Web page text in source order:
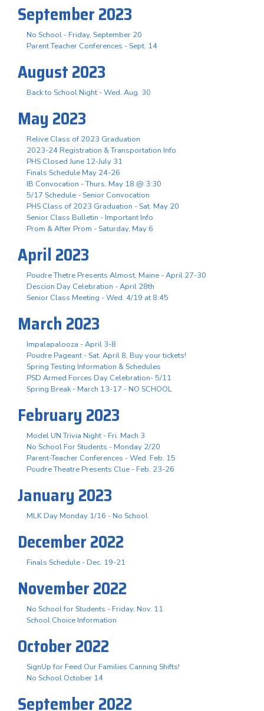
September 2023
No School - Friday, September 20
Parent Teacher Conferences - Sept. 14
August 2023
Back to School Night - Wed. Aug. 30
May 2023
Relive Class of 2023 Graduation
2023-24 Registration & Transportation Info
PHS Closed June 12-July 31
Finals Schedule May 24-26
IB Convocation - Thurs. May 18 @ 3:30
5/17 Schedule - Senior Convocation
PHS Class of 2023 Graduation - Sat. May 20
Senior Class Bulletin - Important Info
Prom & After Prom - Saturday, May 6
April 2023
Poudre Thetre Presents Almost, Maine - April 27-30
Descion Day Celebration - April 28th
Senior Class Meeting - Wed. 4/19 at 8:45
March 2023
Impalapalooza - April 3-8
Poudre Pageant - Sat. April 8, Buy your tickets!
Spring Testing Information & Schedules
PSD Armed Forces Day Celebration- 5/11
Spring Break - March 13-17 - NO SCHOOL
February 2023
Model UN Trivia Night - Fri. Mach 3
No School For Students - Monday 2/20
Parent-Teacher Conferences - Wed. Feb. 15
Poudre Theatre Presents Clue - Feb. 23-26
January 2023
MLK Day Monday 1/16 - No School
December 2022
Finals Schedule - Dec. 19-21
November 2022
No School for Students - Friday, Nov. 11
School Choice Information
October 2022
SignUp for Feed Our Families Canning Shifts!
No School October 14
September 2022